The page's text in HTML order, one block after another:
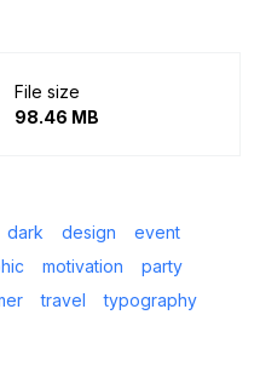
File size
98.46 MB
dark design
event
motivation
party
travel
typography